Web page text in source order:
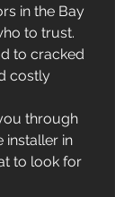
in the Bay
to trust.
to cracked
costly
through
installer in
to look for